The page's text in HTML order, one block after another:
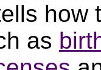
how
as